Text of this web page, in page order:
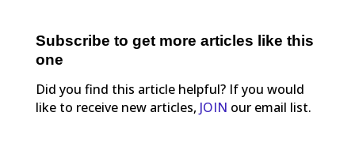
Subscribe to get more articles like this
one
Did you find this article helpful? If you would
like to receive new articles, JOIN our email list.